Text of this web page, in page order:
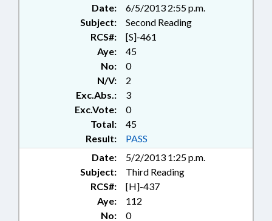
Date:
6/5/2013 2:55 p.m.
Subject:
Second Reading
RCS#:
[S]-461
Aye:
45
No:
0
N/V:
2
Exc.Abs.:
3
Exc.Vote:
0
Total:
45
Result:
PASS
Date:
5/2/2013 1:25 p.m.
Subject:
Third Reading
RCS#:
[H]-437
Aye:
112
No:
0